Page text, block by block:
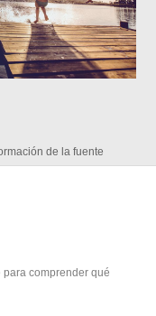
de la fuente
comprender qué